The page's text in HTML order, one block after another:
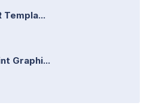
Templa...
Graphi...